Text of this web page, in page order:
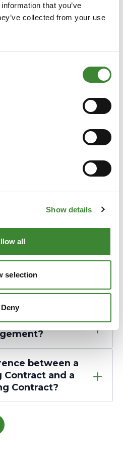
that you’ve
collected from your use
Show details
all
selection
Deny
or questions about the
more about the role of
Do I need a
a CSP in
between a
Contract and a
Contract?